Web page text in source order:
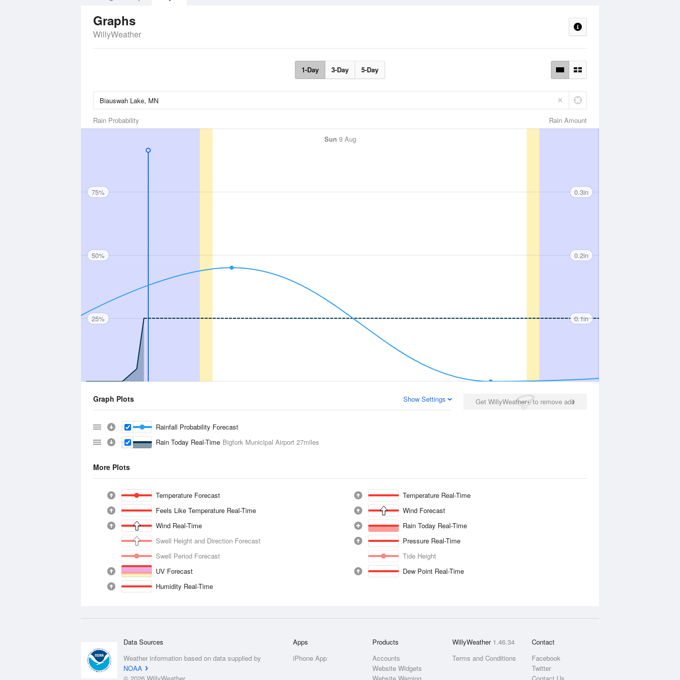
Graphs
WillyWeather
1-Day 3-Day 5-Day
Rain Amount
Rain Probability
Sun 9 Aug
75%
50%
25%
0.3in
0.2in
0.1in
Get WillyWeather+ to remove ads
Graph Plots Show Settings
Rainfall Probability Forecast
Rain Today Real-Time Bigfork Municipal Airport 27miles
More Plots
Temperature Forecast
Temperature Real-Time
Feels Like Temperature Real-Time
Wind Forecast
Wind Real-Time
Rain Today Real-Time
Swell Height and Direction Forecast
Pressure Real-Time
Swell Period Forecast
Tide Height
UV Forecast
Dew Point Real-Time
Humidity Real-Time
Data Sources
Weather information based on data supplied by
NOAA
Apps
iPhone App
Products
Accounts
Website Widgets
WillyWeather 1.46.34
Terms and Conditions
Contact
Facebook
Twitter